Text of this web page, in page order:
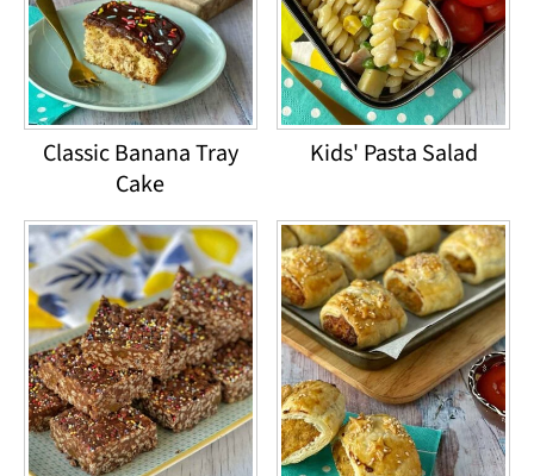
Classic Banana Tray
Cake
Kids' Pasta Salad